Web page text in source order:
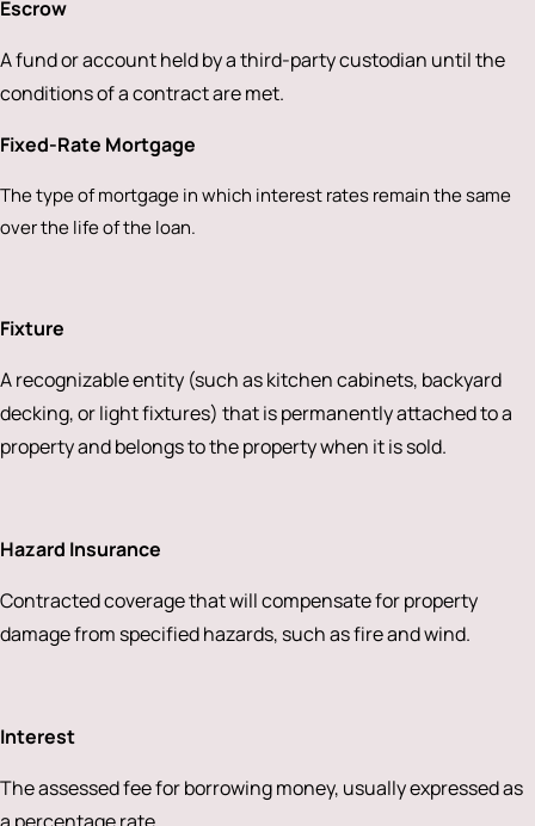
Escrow
A fund or account held by a third-party custodian until the
conditions of a contract are met.
Fixed-Rate Mortgage
The type of mortgage in which interest rates remain the same
over the life of the loan.
Fixture
A recognizable entity (such as kitchen cabinets, backyard
decking, or light fixtures) that is permanently attached to a
property and belongs to the property when it is sold.
Hazard Insurance
Contracted coverage that will compensate for property
damage from specified hazards, such as fire and wind.
Interest
The assessed fee for borrowing money, usually expressed as